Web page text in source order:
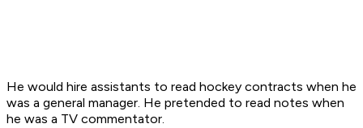
He would hire assistants to read hockey contracts when he
was a general manager. He pretended to read notes when
he was a TV commentator.